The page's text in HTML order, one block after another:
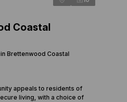
Coastal
Brettenwood Coastal
appeals to residents of
living, with a choice of